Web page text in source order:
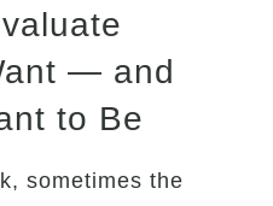
— and
to Be
sometimes the